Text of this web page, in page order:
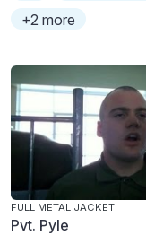
+2 more
FULL METAL JACKET
Pvt. Pyle